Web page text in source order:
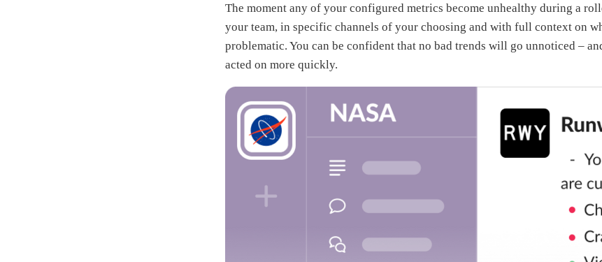
The moment any of your configured metrics become unhealthy during a
your team, in specific channels of your choosing and with full context on
problematic. You can be confident that no bad trends will go unnoticed –
acted on more quickly.